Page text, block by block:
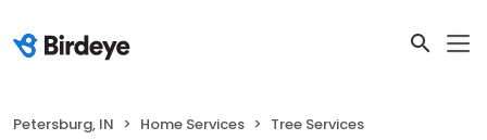
Petersburg, IN Home Services Tree Services